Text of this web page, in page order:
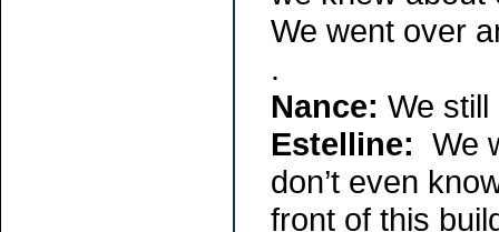
We went over
.
Nance: We still
Estelline: We
don’t even
front of this